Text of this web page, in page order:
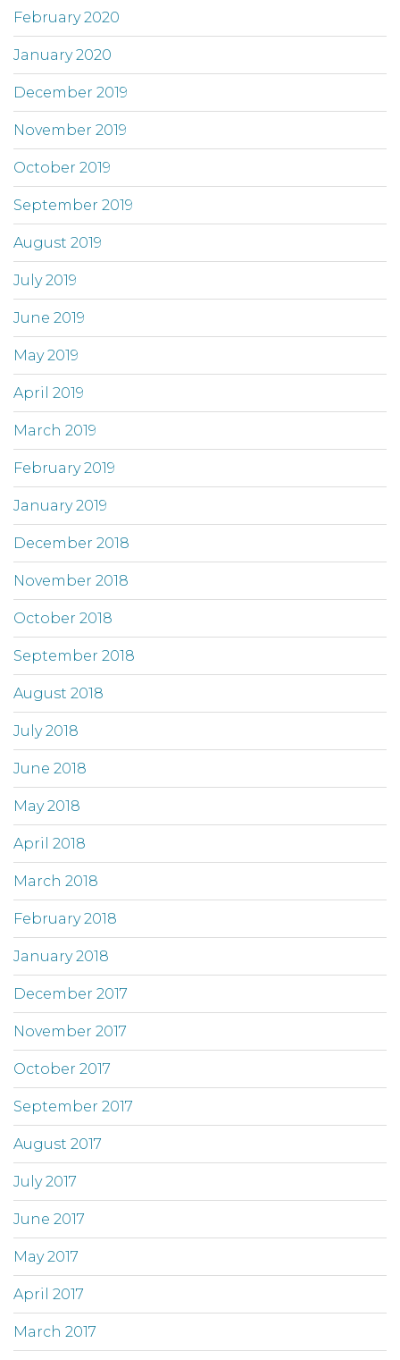
February 2020
January 2020
December 2019
November 2019
October 2019
September 2019
August 2019
July 2019
June 2019
May 2019
April 2019
March 2019
February 2019
January 2019
December 2018
November 2018
October 2018
September 2018
August 2018
July 2018
June 2018
May 2018
April 2018
March 2018
February 2018
January 2018
December 2017
November 2017
October 2017
September 2017
August 2017
July 2017
June 2017
May 2017
April 2017
March 2017